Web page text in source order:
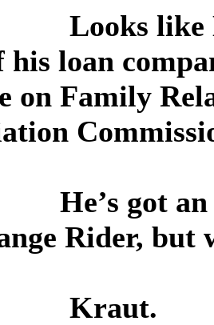
Looks like
his loan
on Family
got an
Rider, but
Kraut.